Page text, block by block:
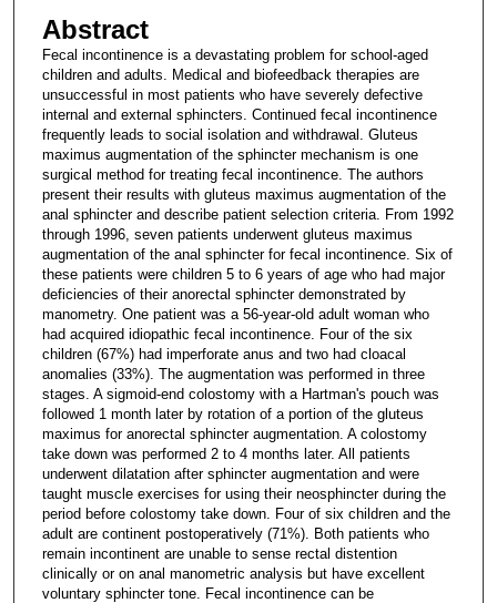
Abstract
Fecal incontinence is a devastating problem for school-aged
children and adults. Medical and biofeedback therapies are
unsuccessful in most patients who have severely defective
internal and external sphincters. Continued fecal incontinence
frequently leads to social isolation and withdrawal. Gluteus
maximus augmentation of the sphincter mechanism is one
surgical method for treating fecal incontinence. The authors
present their results with gluteus maximus augmentation of the
anal sphincter and describe patient selection criteria. From 1992
through 1996, seven patients underwent gluteus maximus
augmentation of the anal sphincter for fecal incontinence. Six of
these patients were children 5 to 6 years of age who had major
deficiencies of their anorectal sphincter demonstrated by
manometry. One patient was a 56-year-old adult woman who
had acquired idiopathic fecal incontinence. Four of the six
children (67%) had imperforate anus and two had cloacal
anomalies (33%). The augmentation was performed in three
stages. A sigmoid-end colostomy with a Hartman's pouch was
followed 1 month later by rotation of a portion of the gluteus
maximus for anorectal sphincter augmentation. A colostomy
take down was performed 2 to 4 months later. All patients
underwent dilatation after sphincter augmentation and were
taught muscle exercises for using their neosphincter during the
period before colostomy take down. Four of six children and the
adult are continent postoperatively (71%). Both patients who
remain incontinent are unable to sense rectal distention
clinically or on anal manometric analysis but have excellent
voluntary sphincter tone. Fecal incontinence can be